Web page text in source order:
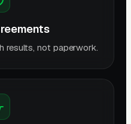
results, not paperwork.